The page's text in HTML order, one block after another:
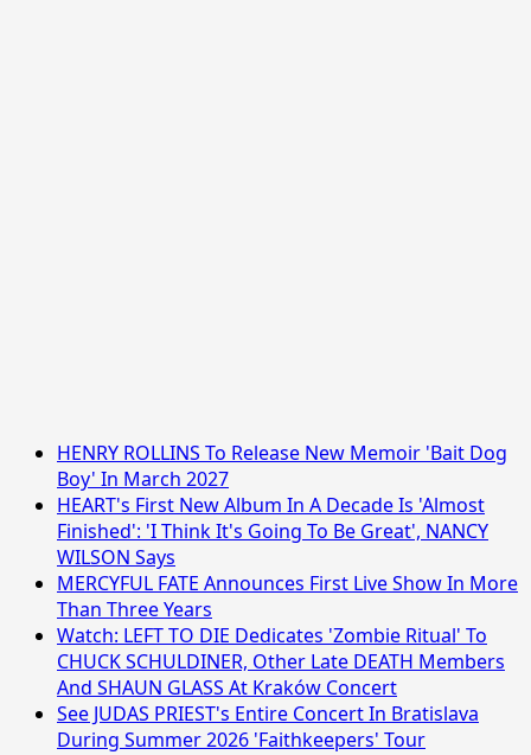
HENRY ROLLINS To Release New Memoir 'Bait Dog
Boy' In March 2027
HEART's First New Album In A Decade Is 'Almost
Finished': 'I Think It's Going To Be Great', NANCY
WILSON Says
MERCYFUL FATE Announces First Live Show In More
Than Three Years
Watch: LEFT TO DIE Dedicates 'Zombie Ritual' To
CHUCK SCHULDINER, Other Late DEATH Members
And SHAUN GLASS At Kraków Concert
See JUDAS PRIEST's Entire Concert In Bratislava
During Summer 2026 'Faithkeepers' Tour